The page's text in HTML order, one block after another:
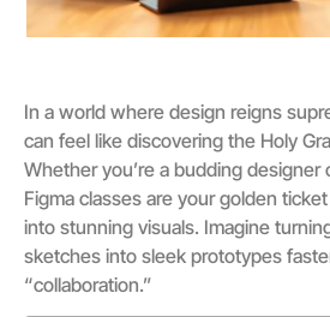
In a world where design reigns
can feel like discovering the Holy
Whether you’re a budding designer
Figma classes are your golden
into stunning visuals. Imagine
sketches into sleek prototypes
“collaboration.”